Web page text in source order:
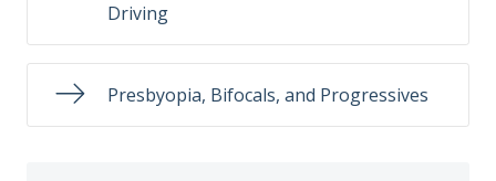
Driving
Presbyopia, Bifocals, and Progressives